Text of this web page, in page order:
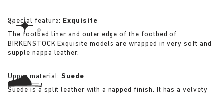
Special feature: Exquisite
The footbed liner and outer edge of the footbed of
BIRKENSTOCK Exquisite models are wrapped in very soft and
supple nappa leather.
Upper material: Suede
Suede is a split leather with a napped finish. It has a velvety